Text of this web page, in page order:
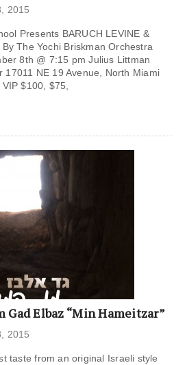
2015
Presents BARUCH LEVINE &
The Yochi Briskman Orchestra
8th @ 7:15 pm Julius Littman
17011 NE 19 Avenue, North Miami
$100, $75,
Gad Elbaz “Min Hameitzar”
2015
taste from an original Israeli style